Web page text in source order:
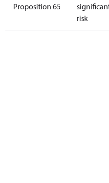
Proposition 65
risk